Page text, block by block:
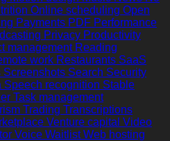
Online scheduling Open
Payments PDF Performance
Privacy Productivity
management Reading
work Restaurants SaaS
Screenshots Search Security
Speech recognition Stable
Task management
Trading Transcriptions
Venture capital Video
Voice WaitlistWeb hosting